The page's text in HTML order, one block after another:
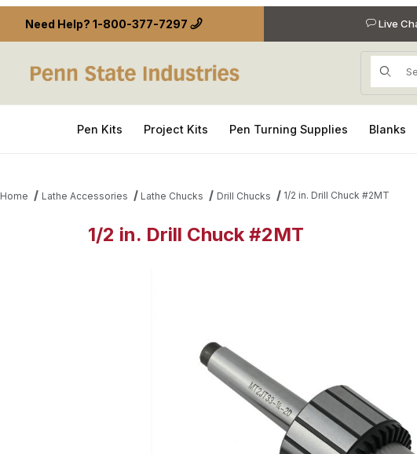
Need Help? 1-800-377-7297 Live
Product
Pen Kits Project Kits Pen Turning Supplies Blanks
Home Lathe Accessories Lathe Chucks Drill Chucks 1/2 in. Drill Chuck #2MT
1/2 in. Drill Chuck #2MT